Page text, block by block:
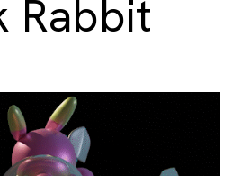
Rabbit